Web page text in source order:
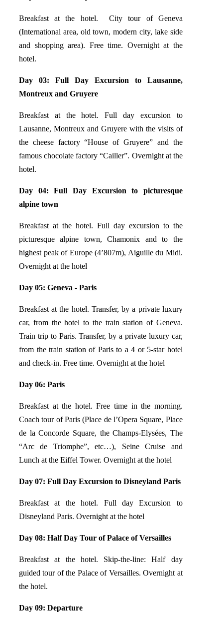
Breakfast at the hotel. City tour of Geneva
(International area, old town, modern city, lake side
and shopping area). Free time. Overnight at the
hotel.
Day 03: Full Day Excursion to Lausanne,
Montreux and Gruyere
Breakfast at the hotel. Full day excursion to
Lausanne, Montreux and Gruyere with the visits of
the cheese factory “House of Gruyere” and the
famous chocolate factory “Cailler”. Overnight at the
hotel.
Day 04: Full Day Excursion to picturesque
alpine town
Breakfast at the hotel. Full day excursion to the
picturesque alpine town, Chamonix and to the
highest peak of Europe (4’807m), Aiguille du Midi.
Overnight at the hotel
Day 05: Geneva - Paris
Breakfast at the hotel. Transfer, by a private luxury
car, from the hotel to the train station of Geneva.
Train trip to Paris. Transfer, by a private luxury car,
from the train station of Paris to a 4 or 5-star hotel
and check-in. Free time. Overnight at the hotel
Day 06: Paris
Breakfast at the hotel. Free time in the morning.
Coach tour of Paris (Place de l’Opera Square, Place
de la Concorde Square, the Champs-Elysées, The
“Arc de Triomphe”, etc…), Seine Cruise and
Lunch at the Eiffel Tower. Overnight at the hotel
Day 07: Full Day Excursion to Disneyland Paris
Breakfast at the hotel. Full day Excursion to
Disneyland Paris. Overnight at the hotel
Day 08: Half Day Tour of Palace ofVersailles
Breakfast at the hotel. Skip-the-line: Half day
guided tour of the Palace of Versailles. Overnight at
the hotel.
Day 09: Departure